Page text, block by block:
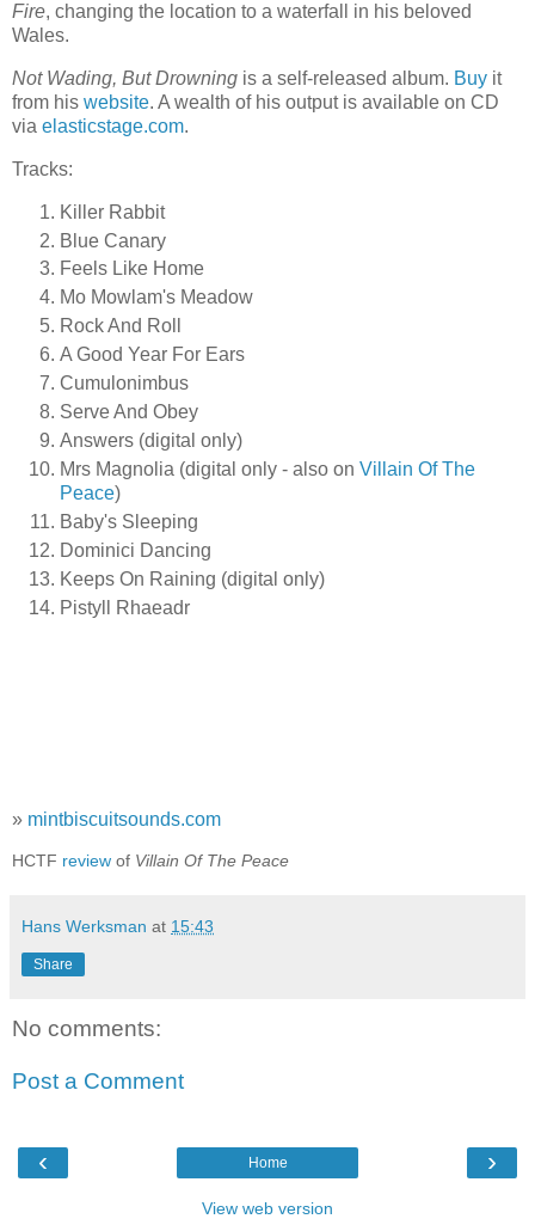
Fire, changing the location to a waterfall in his beloved
Wales.
Not Wading, But Drowning is a self-released album. Buy it
from his website. A wealth of his output is available on CD
via elasticstage.com.
Tracks:
Killer Rabbit
Blue Canary
Feels Like Home
Mo Mowlam's Meadow
Rock And Roll
A Good Year For Ears
Cumulonimbus
Serve And Obey
Answers (digital only)
Mrs Magnolia (digital only - also on Villain Of The
Peace)
Baby's Sleeping
Dominici Dancing
Keeps On Raining (digital only)
Pistyll Rhaeadr
» mintbiscuitsounds.com
HCTF review of Villain Of The Peace
Hans Werksman at 15:43
Share
No comments:
Post a Comment
‹ ›
Home
View web version